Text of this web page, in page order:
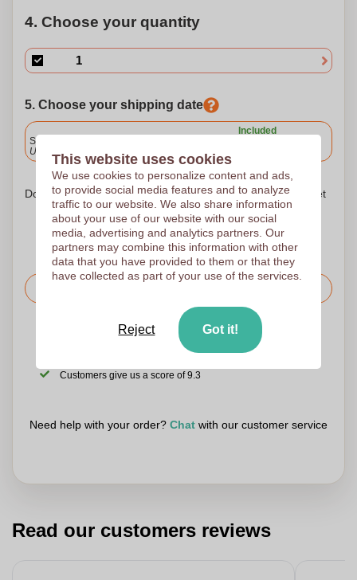
4. Choose your quantity
5. Choose your shipping date
Included
Standard delivery
Upload and approve your files by 9.30am tomorrow.
Don't worry! Simply upload your files to the shopping basket
Upload your logo on the next page
We check your logo FREE OF CHARGE before printing
Customers give us a score of 9.3
Need help with your order? Chat with our customer service
Read our customers reviews
This website uses cookies
We use cookies to personalize content and ads,
to provide social media features and to analyze
traffic to our website. We also share information
about your use of our website with our social
media, advertising and analytics partners. Our
partners may combine this information with other
data that you have provided to them or that they
have collected as part of your use of the services.
Reject Got it!